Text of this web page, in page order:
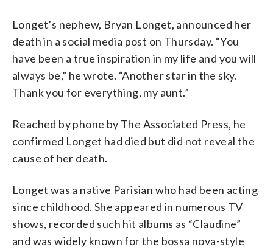
Longet’s nephew, Bryan Longet, announced her
death in a social media post on Thursday. “You
have been a true inspiration in my life and you will
always be,” he wrote. “Another star in the sky.
Thank you for everything, my aunt.”
Reached by phone by The Associated Press, he
confirmed Longet had died but did not reveal the
cause of her death.
Longet was a native Parisian who had been acting
since childhood. She appeared in numerous TV
shows, recorded such hit albums as “Claudine”
and was widely known for the bossa nova-style